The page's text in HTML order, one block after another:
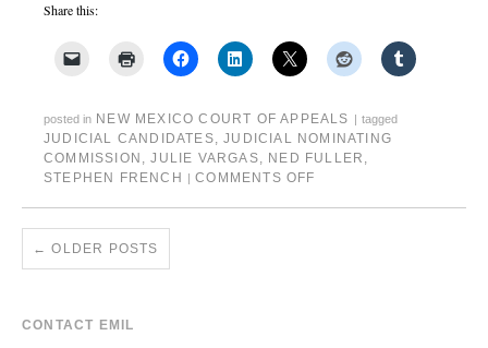
Share this:
posted in NEW MEXICO COURT OF APPEALS tagged
JUDICIAL CANDIDATES,JUDICIAL NOMINATING
COMMISSION ,JULIE VARGAS, NED FULLER ,
STEPHEN FRENCH
COMMENTS OFF
← OLDER POSTS
CONTACT EMIL